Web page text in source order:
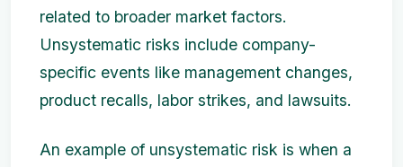
related to broader market factors.
Unsystematic risks include company-
specific events like management changes,
product recalls, labor strikes, and lawsuits.
An example of unsystematic risk is when a